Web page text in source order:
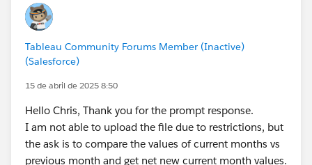
Tableau Community Forums Member (Inactive)
(Salesforce)
15 de abril de 2025 8:50
Hello Chris, Thank you for the prompt response.
I am not able to upload the file due to restrictions, but
the ask is to compare the values of current months vs
previous month and get net new current month values.